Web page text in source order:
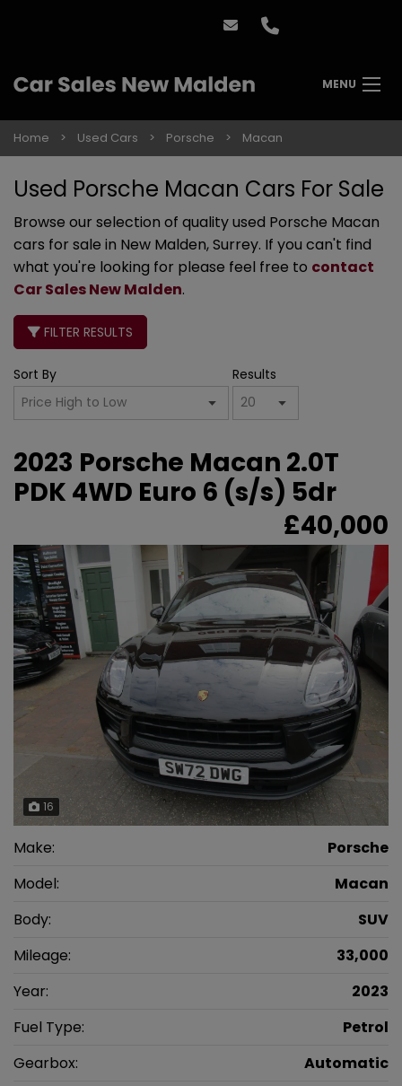
MENU
Home Used Cars Porsche Macan
Used Porsche Macan Cars For Sale
Browse our selection of quality used Porsche Macan
cars for sale in New Malden, Surrey. If you can't find
what you're looking for please feel free to contact
Car Sales New Malden.
FILTER RESULTS
Sort By Results
2023 Porsche Macan 2.0T
PDK 4WD Euro 6 (s/s) 5dr
£40,000
16
Make:
Porsche
Model:
Macan
Body:
SUV
Mileage:
33,000
Year:
2023
Fuel Type:
Petrol
Gearbox:
Automatic